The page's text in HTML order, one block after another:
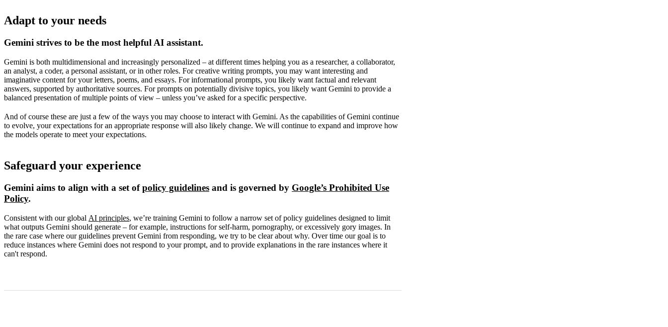
Adapt to your needs
Gemini strives to be the most helpful AI assistant.
Gemini is both multidimensional and increasingly personalized – at different times helping you as a researcher, a collaborator,
an analyst, a coder, a personal assistant, or in other roles. For creative writing prompts, you may want interesting and
imaginative content for your letters, poems, and essays. For informational prompts, you likely want factual and relevant
answers, supported by authoritative sources. For prompts on potentially divisive topics, you likely want Gemini to provide a
balanced presentation of multiple points of view – unless you’ve asked for a specific perspective.
And of course these are just a few of the ways you may choose to interact with Gemini. As the capabilities of Gemini continue
to evolve, your expectations for an appropriate response will also likely change. We will continue to expand and improve how
the models operate to meet your expectations.
Safeguard your experience
Gemini aims to align with a set ofpolicy guidelines and is governed by Google’s Prohibited Use
Policy.
Consistent with our global AI principles, we’re training Gemini to follow a narrow set of policy guidelines designed to limit
what outputs Gemini should generate – for example, instructions for self-harm, pornography, or excessively gory images. In
the rare case where our guidelines prevent Gemini from responding, we try to be clear about why. Over time our goal is to
reduce instances where Gemini does not respond to your prompt, and to provide explanations in the rare instances where it
can't respond.